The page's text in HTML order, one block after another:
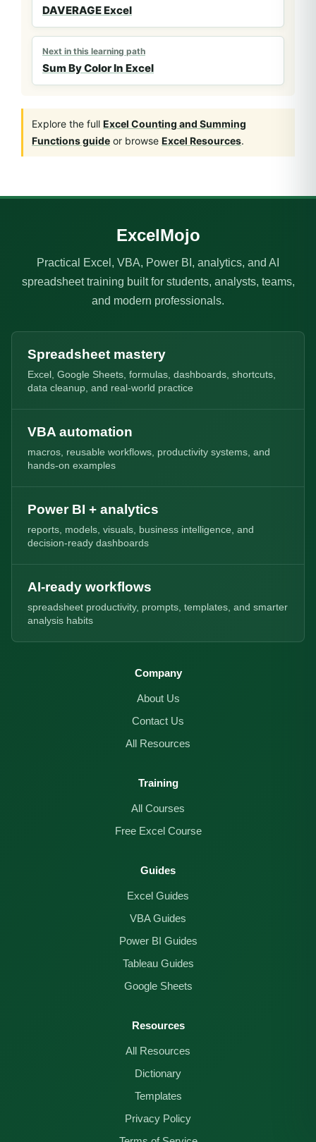
DAVERAGE Excel
Next in this learning path
Sum By Color In Excel
Explore the full Excel Counting and Summing
Functions guide or browse Excel Resources.
ExcelMojo
Practical Excel, VBA, Power BI, analytics, and AI
spreadsheet training built for students, analysts, teams,
and modern professionals.
Spreadsheet mastery
Excel, Google Sheets, formulas, dashboards, shortcuts,
data cleanup, and real-world practice
VBA automation
macros, reusable workflows, productivity systems, and
hands-on examples
Power BI + analytics
reports, models, visuals, business intelligence, and
decision-ready dashboards
AI-ready workflows
spreadsheet productivity, prompts, templates, and smarter
analysis habits
Company
About Us
Contact Us
All Resources
Training
All Courses
Free Excel Course
Guides
Excel Guides
VBA Guides
Power BI Guides
Tableau Guides
Google Sheets
Resources
All Resources
Dictionary
Templates
Privacy Policy